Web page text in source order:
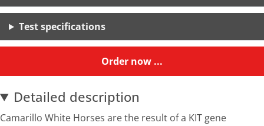
Test specifications
Order now ...
Detailed description
Camarillo White Horses are the result of a KIT gene